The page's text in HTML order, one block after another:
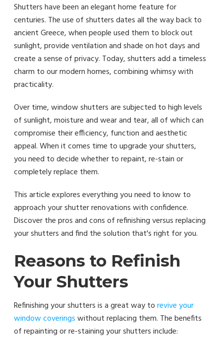
Shutters have been an elegant home feature for
centuries. The use of shutters dates all the way back to
ancient Greece, when people used them to block out
sunlight, provide ventilation and shade on hot days and
create a sense of privacy. Today, shutters add a timeless
charm to our modern homes, combining whimsy with
practicality.
Over time, window shutters are subjected to high levels
of sunlight, moisture and wear and tear, all of which can
compromise their efficiency, function and aesthetic
appeal. When it comes time to upgrade your shutters,
you need to decide whether to repaint, re-stain or
completely replace them.
This article explores everything you need to know to
approach your shutter renovations with confidence.
Discover the pros and cons of refinishing versus replacing
your shutters and find the solution that's right for you.
Reasons to Refinish
Your Shutters
Refinishing your shutters is a great way torevive your
window coveringswithout replacing them. The benefits
of repainting or re-staining your shutters include: